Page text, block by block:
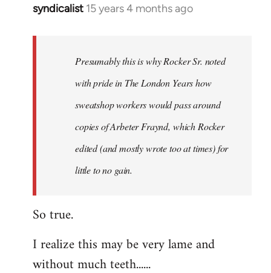
syndicalist 15 years 4 months ago
In
libcom.org
Presumably this is why Rocker Sr. noted
with pride in The London Years how
sweatshop workers would pass around
copies of Arbeter Fraynd, which Rocker
edited (and mostly wrote too at times) for
little to no gain.
So true.
I realize this may be very lame and
without much teeth......